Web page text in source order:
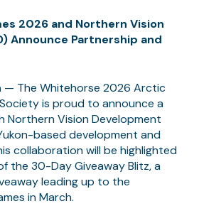
2026 and Northern Vision
Announce Partnership and
— The Whitehorse 2026 Arctic
is proud to announce a
Northern Vision Development
based development and
collaboration will be highlighted
the 30-Day Giveaway Blitz, a
leading up to the
in March.